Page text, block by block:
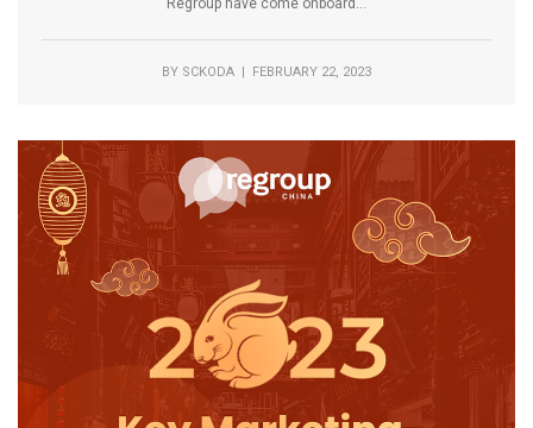
BY SCKODA | FEBRUARY 22, 2023